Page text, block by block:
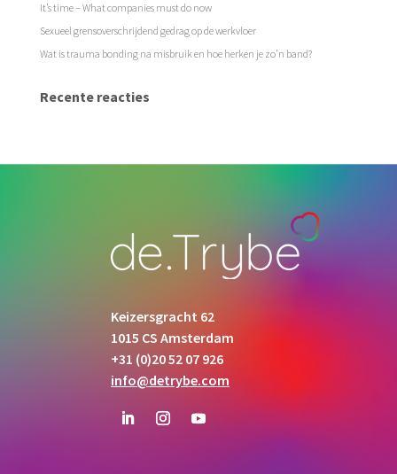
It’s time – What companies must do now
Sexueel grensoverschrijdend gedrag op de werkvloer
Wat is trauma bonding na misbruik en hoe herken je zo’n band?
Recente reacties
Keizersgracht 62
1015 CS Amsterdam
+31 (0)20 52 07 926
info@detrybe.com